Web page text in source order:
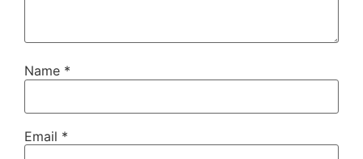
Name *
Email *